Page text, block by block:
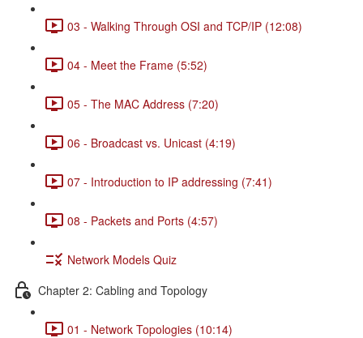
03 - Walking Through OSI and TCP/IP (12:08)
04 - Meet the Frame (5:52)
05 - The MAC Address (7:20)
06 - Broadcast vs. Unicast (4:19)
07 - Introduction to IP addressing (7:41)
08 - Packets and Ports (4:57)
Network Models Quiz
Chapter 2: Cabling and Topology
01 - Network Topologies (10:14)